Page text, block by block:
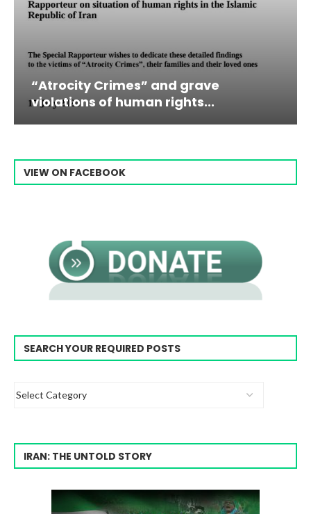
Campaign & Rally to Stop
Raisi From...
VIEW ON FACEBOOK
SEARCH YOUR REQUIRED POSTS
IRAN: THE UNTOLD STORY